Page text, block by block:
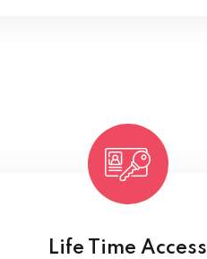
Life Time Access